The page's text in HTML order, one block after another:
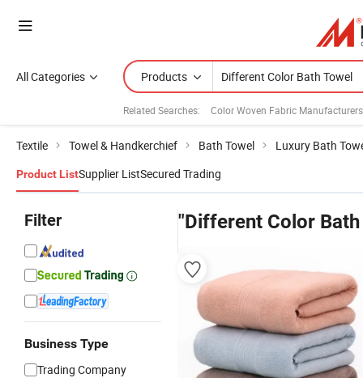
All Categories Products
Related Searches: Color Woven Fabric Manufacturers
Textile Towel & Handkerchief Bath Towel Luxury Bath
Product ListSupplier ListSecured Trading
Filter
Business Type
Trading Company
"Different Color Bath